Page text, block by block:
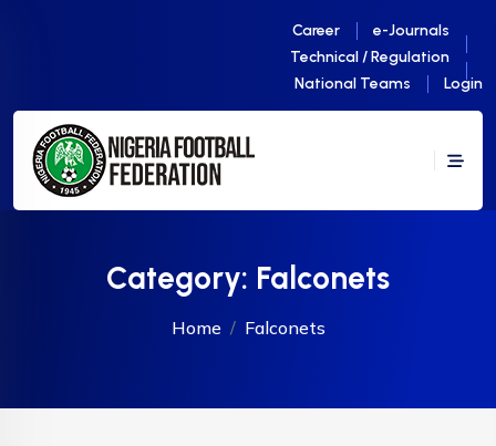
Career
e-Journals
Technical / Regulation
National Teams
Login
Category: Falconets
Home Falconets